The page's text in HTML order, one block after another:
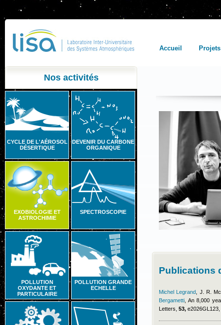
Accueil Projets
Nos activités
CYCLE DE L'AÉROSOL
DÉSERTIQUE
DEVENIR DU CARBONE
ORGANIQUE
EXOBIOLOGIE ET
ASTROCHIMIE
SPECTROSCOPIE
POLLUTION
OXYDANTE ET
PARTICULAIRE
POLLUTION GRANDE
ECHELLE
Publications
Michel Legrand
J. R.
Bergametti , An 8,000
Letters, 53,